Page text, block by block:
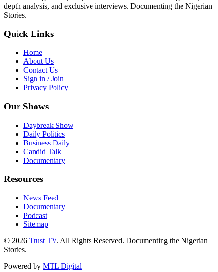
depth analysis, and exclusive interviews. Documenting the Nigerian
Stories.
Quick Links
Home
About Us
Contact Us
Sign in / Join
Privacy Policy
Our Shows
Daybreak Show
Daily Politics
Business Daily
Candid Talk
Documentary
Resources
News Feed
Documentary
Podcast
Sitemap
© 2026 Trust TV. All Rights Reserved. Documenting the Nigerian
Stories.
Powered by MTL Digital